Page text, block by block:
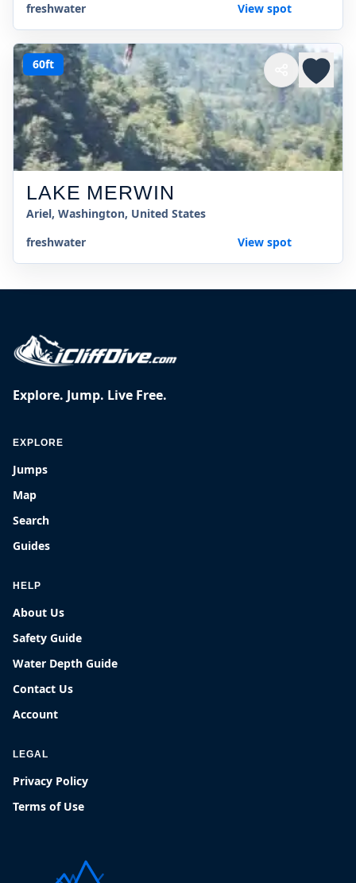
freshwater
View spot
60ft
LAKE MERWIN
Ariel, Washington, United States
freshwater
View spot
Explore. Jump. Live Free.
EXPLORE
Jumps
Map
Search
Guides
HELP
About Us
Safety Guide
Water Depth Guide
Contact Us
Account
LEGAL
Privacy Policy
Terms of Use